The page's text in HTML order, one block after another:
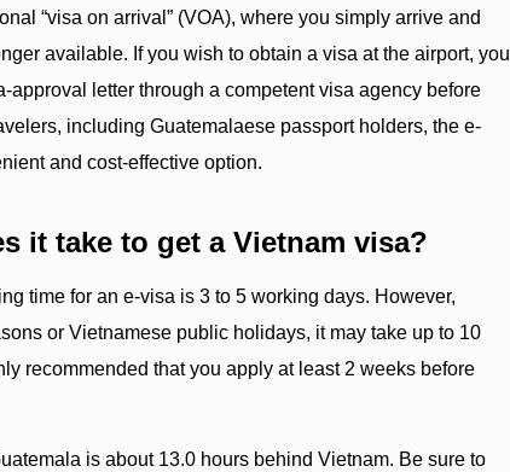
“visa on arrival” (VOA), where you simply arrive and
available. If you wish to obtain a visa at the airport, you
approval letter through a competent visa agency before
including Guatemalaese passport holders, the e-
and cost-effective option.
it take to get a Vietnam visa?
time for an e-visa is 3 to 5 working days. However,
or Vietnamese public holidays, it may take up to 10
recommended that you apply at least 2 weeks before
is about 13.0 hours behind Vietnam. Be sure to